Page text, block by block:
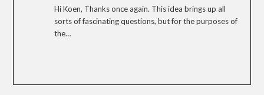
Hi Koen, Thanks once again. This idea brings up all
sorts of fascinating questions, but for the purposes of
the…